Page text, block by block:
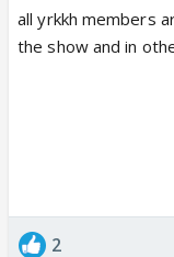
all yrkkh members
the show and in
2